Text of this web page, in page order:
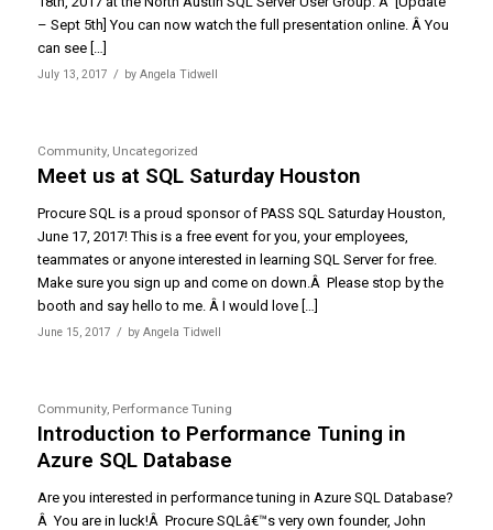
– Sept 5th] You can now watch the full presentation online. Â You
can see […]
July 13, 2017 / by Angela Tidwell
Community, Uncategorized
Meet us at SQL Saturday Houston
Procure SQL is a proud sponsor of PASS SQL Saturday Houston,
June 17, 2017! This is a free event for you, your employees,
teammates or anyone interested in learning SQL Server for free.
Make sure you sign up and come on down.Â Please stop by the
booth and say hello to me. Â I would love […]
June 15, 2017 / by Angela Tidwell
Community, Performance Tuning
Introduction to Performance Tuning in
Azure SQL Database
Are you interested in performance tuning in Azure SQL Database?
Â You are in luck!Â Procure SQLâ€™s very own founder, John